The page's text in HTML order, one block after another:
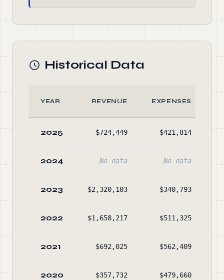
Historical Data
YEAR REVENUE EXPENSES
2025 $724,449 $421,814
2024 No data No data
2023 $2,320,103 $340,793
2022 $1,658,217 $511,325
2021 $692,025 $562,409
2020 $357,732 $479,660